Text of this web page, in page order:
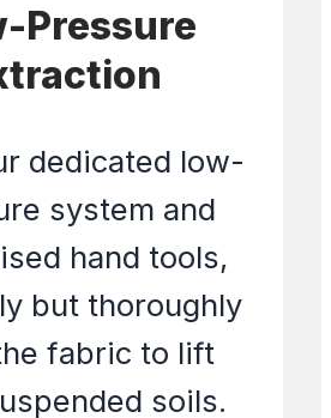
Pressure
dedicated low-
system and
hand tools,
but thoroughly
fabric to lift
soils.